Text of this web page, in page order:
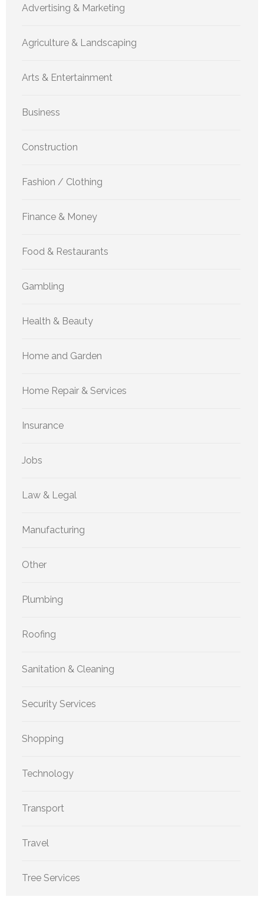
Advertising & Marketing
Agriculture & Landscaping
Arts & Entertainment
Business
Construction
Fashion / Clothing
Finance & Money
Food & Restaurants
Gambling
Health & Beauty
Home and Garden
Home Repair & Services
Insurance
Jobs
Law & Legal
Manufacturing
Other
Plumbing
Roofing
Sanitation & Cleaning
Security Services
Shopping
Technology
Transport
Travel
Tree Services